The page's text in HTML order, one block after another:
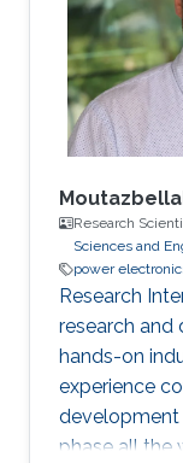
work is
friendly
applications.
Research
Sciences and
power
Research
research and
hands-on
experience
phase all the